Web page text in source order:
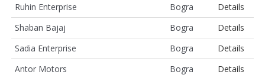
Ruhin Enterprise
Bogra
Details
Shaban Bajaj
Bogra
Details
Sadia Enterprise
Bogra
Details
Antor Motors
Bogra
Details